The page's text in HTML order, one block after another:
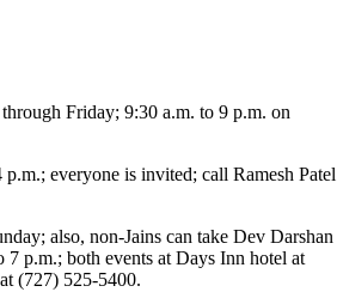
Friday; 9:30 a.m. to 9 p.m. on
everyone is invited; call Ramesh Patel
also, non-Jains can take Dev Darshan
7 p.m.; both events at Days Inn hotel at
(727) 525-5400.